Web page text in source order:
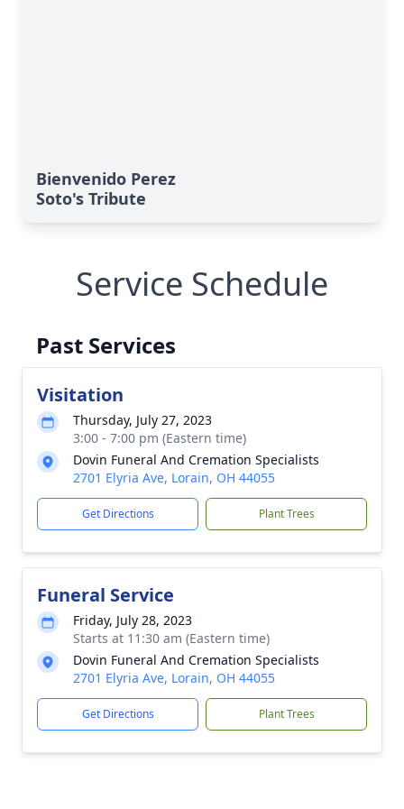
Bienvenido Perez
Soto's Tribute
Service Schedule
Past Services
Visitation
Thursday, July 27, 2023
3:00 - 7:00 pm (Eastern time)
Dovin Funeral And Cremation Specialists
2701 Elyria Ave, Lorain, OH 44055
Get Directions Plant Trees
Funeral Service
Friday, July 28, 2023
Starts at 11:30 am (Eastern time)
Dovin Funeral And Cremation Specialists
2701 Elyria Ave, Lorain, OH 44055
Get Directions Plant Trees